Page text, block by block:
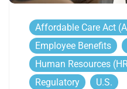
Affordable Care Act
Employee Benefits
Human Resources
Regulatory
U.S.